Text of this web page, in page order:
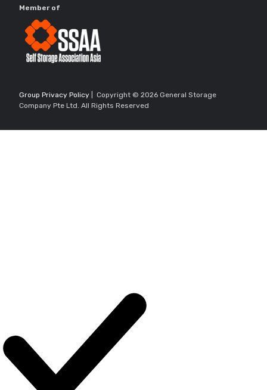
Member of
Group Privacy Policy | Copyright © 2026 General Storage
Company Pte Ltd. All Rights Reserved